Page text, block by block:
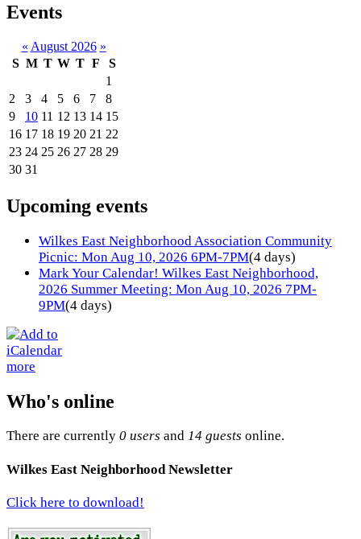
Events
« August 2026 »
S M T W T F
S
1
2
3 4 5 6 7
8
9
10 11 12 13 14 15
16 17 18 19 20 21 22
23 24 25 26 27 28 29
30 31
Upcoming events
Wilkes East Neighborhood Association Community
Picnic: Mon Aug 10, 2026 6PM-7PM(4 days)
Mark Your Calendar! Wilkes East Neighborhood,
2026 Summer Meeting: Mon Aug 10, 2026 7PM-
9PM(4 days)
more
Who's online
There are currently 0 users and 14 guests online.
Wilkes East Neighborhood Newsletter
Click here to download!